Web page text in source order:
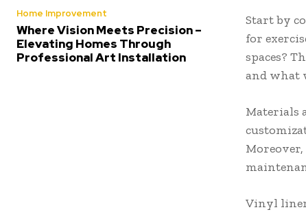
Home Improvement
Where Vision Meets Precision –
Elevating Homes Through
Professional Art Installation
Start by
for
spaces?
and what
Materials
Moreover,
Vinyl liner